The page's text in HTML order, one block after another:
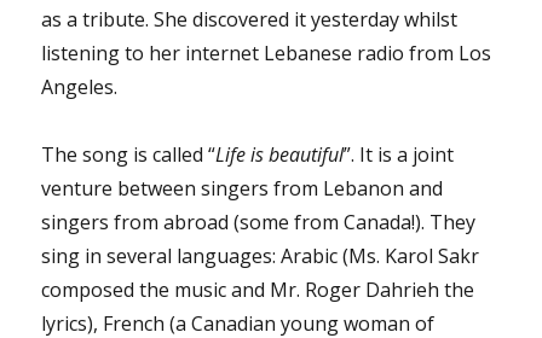
as a tribute. She discovered it yesterday whilst
listening to her internet Lebanese radio from Los
Angeles.
The song is called “Life is beautiful”. It is a joint
venture between singers from Lebanon and
singers from abroad (some from Canada!). They
sing in several languages: Arabic (Ms. Karol Sakr
composed the music and Mr. Roger Dahrieh the
lyrics), French (a Canadian young woman of